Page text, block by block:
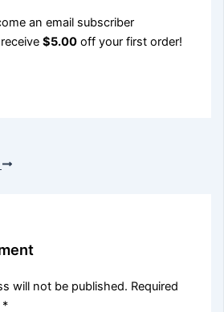
an email subscriber
$5.00 off your first order!
will not be published. Required
*